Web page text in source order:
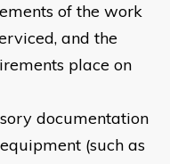
of the work
and the
place on
documentation
(such as